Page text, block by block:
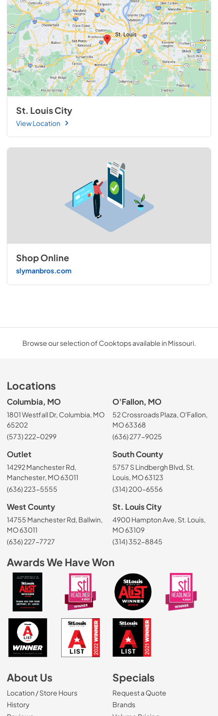
St. Louis City
View Location
Shop Online
slymanbros.com
Browse our selection of Cooktops available in Missouri.
Locations
Columbia, MO
1801 Westfall Dr, Columbia, MO
65202
(573) 222-0299
O'Fallon, MO
52 Crossroads Plaza, O'Fallon,
MO 63368
(636) 277-9025
Outlet
14292 Manchester Rd,
Manchester, MO 63011
(636) 223-5555
South County
5757 S Lindbergh Blvd, St.
Louis, MO 63123
(314) 200-6556
West County
14755 Manchester Rd, Ballwin,
MO 63011
(636) 227-7727
St. Louis City
4900 Hampton Ave, St. Louis,
MO 63109
(314) 352-8845
Awards We Have Won
About Us
Location / Store Hours
History
Specials
Request a Quote
Brands